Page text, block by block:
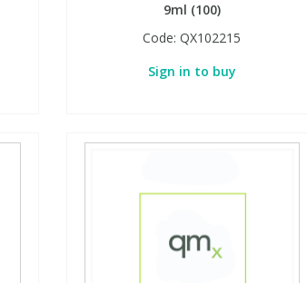
9ml (100)
Code:QX102215
Sign in to buy